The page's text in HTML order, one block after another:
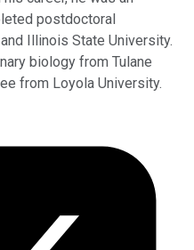
postdoctoral
Illinois State University.
biology from Tulane
from Loyola University.